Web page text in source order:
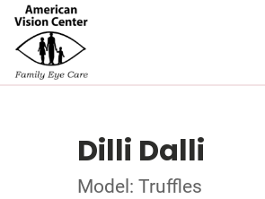
Dilli Dalli
Model: Truffles